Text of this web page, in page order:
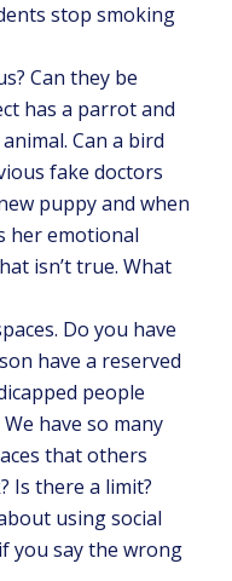
stop smoking
Can they be
has a parrot and
Can a bird
fake doctors
puppy and when
her emotional
isn’t true. What
Do you have
have a reserved
people
have so many
that others
Is there a limit?
using social
you say the wrong